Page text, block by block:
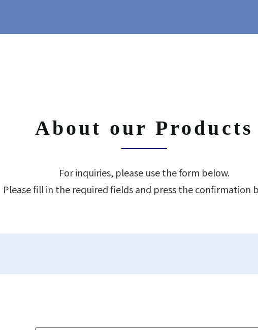
About our Products
For inquiries, please use the form below.
Please fill in the required fields and press the confirmation